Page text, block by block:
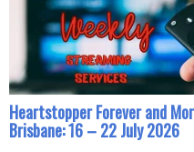
Heartstopper Forever and
Brisbane: 16 – 22 July 2026